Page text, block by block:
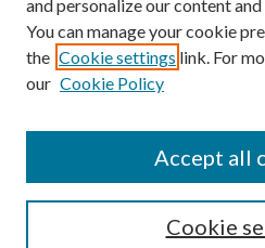
Authors
Author Corner
Submit Research
and personalize our content
You can manage your cookie
the Cookie settings link. For
our Cookie Policy
Cookie
Accept all